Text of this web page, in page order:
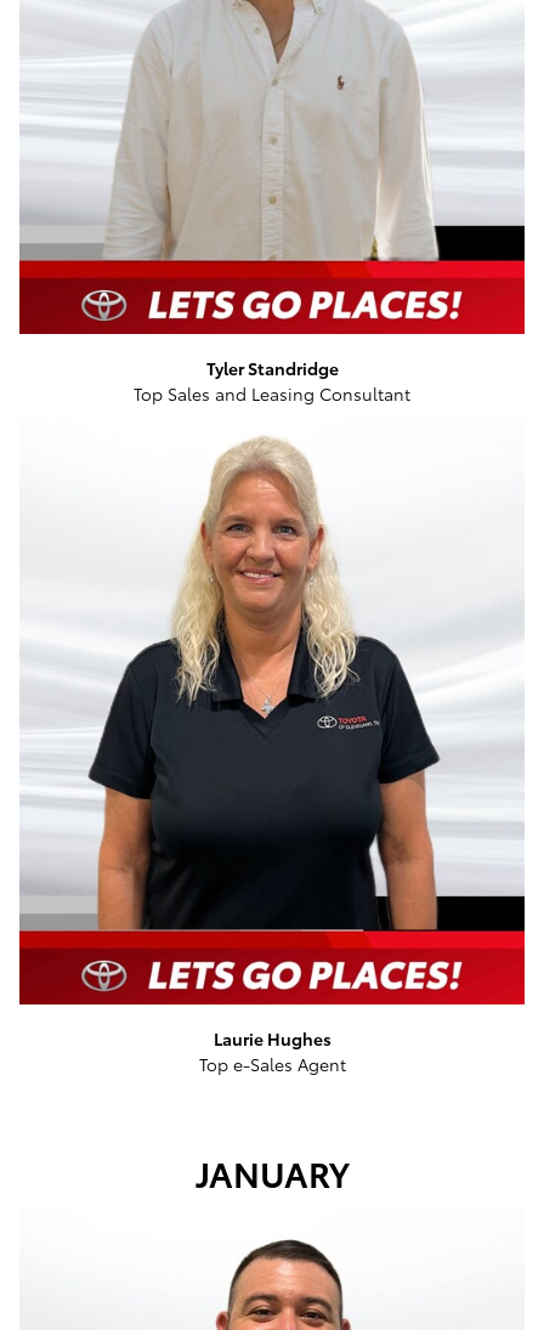
Tyler Standridge
Top Sales and Leasing Consultant
Laurie Hughes
Top e-Sales Agent
JANUARY